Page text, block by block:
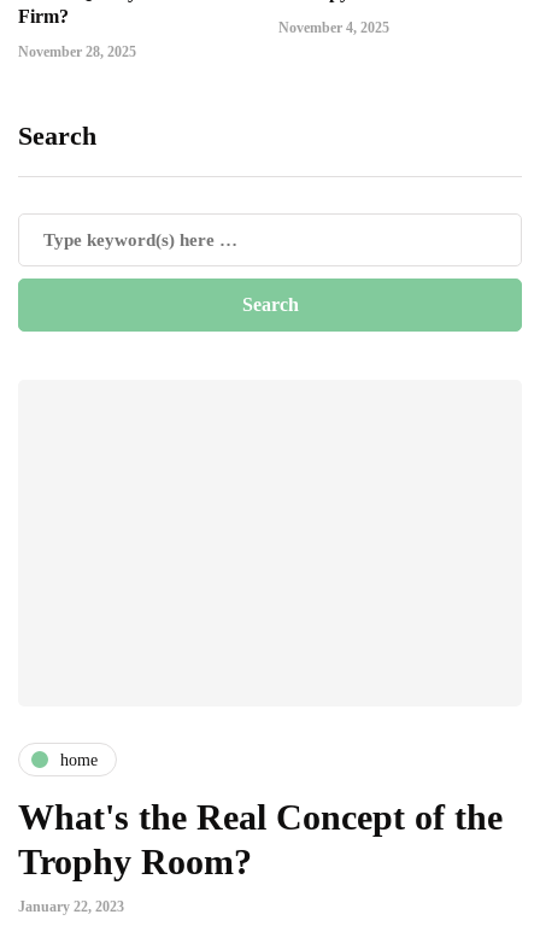
Firm?
November 28, 2025
November 4, 2025
Search
home
What's the Real Concept of the
Trophy Room?
January 22, 2023